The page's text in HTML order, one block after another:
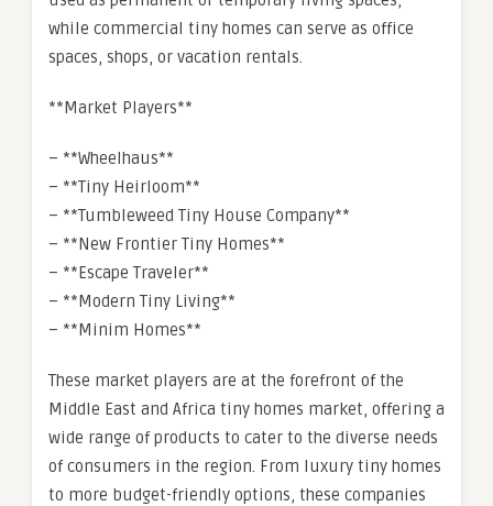
while commercial tiny homes can serve as office
spaces, shops, or vacation rentals.
**Market Players**
– **Wheelhaus**
– **Tiny Heirloom**
– **Tumbleweed Tiny House Company**
– **New Frontier Tiny Homes**
– **Escape Traveler**
– **Modern Tiny Living**
– **Minim Homes**
These market players are at the forefront of the
Middle East and Africa tiny homes market, offering a
wide range of products to cater to the diverse needs
of consumers in the region. From luxury tiny homes
to more budget-friendly options, these companies